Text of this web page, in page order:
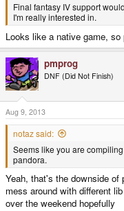
Final fantasy IV support
I'm really interested in.
Looks like a native game, so
pmprog
DNF (Did Not Finish)
Aug 9, 2013
notaz said:
Seems like you are
pandora.
Yeah, that's the downside
mess around with different
over the weekend hopefully